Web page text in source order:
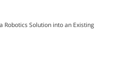
Robotics Solution into an Existing